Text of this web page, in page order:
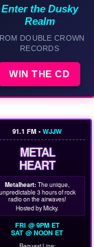
Enter the Dusky
Realm
DOUBLE CROWN
RECORDS
WIN THE CD
91.1 FM • WJJW
METAL
HEART
Metalheart: The unique,
unpredictable 3 hours of rock
radio on the airwaves!
Hosted by Micky.
FRI @ 9PM ET
SAT @ NOON ET